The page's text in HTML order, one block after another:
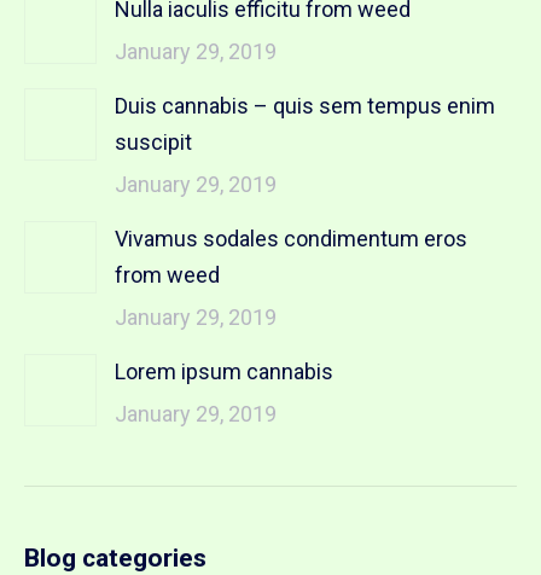
Nulla iaculis efficitu from weed
January 29, 2019
Duis cannabis – quis sem tempus enim
suscipit
January 29, 2019
Vivamus sodales condimentum eros
from weed
January 29, 2019
Lorem ipsum cannabis
January 29, 2019
Blog categories